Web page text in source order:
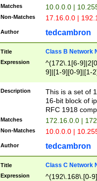
Matches 10.0.0.0 |
Non-Matches 17.16.0.0 |
Author tedcambron
Title Class B Network
Expression
^(172\.1[6-
9]|[1-9][0-9]|[1-
Description
This is a set of
16-bit block of
RFC 1918
Matches 172.16.0.0 |
Non-Matches 10.0.0.0 |
Author tedcambron
Title Class C Network
Expression
^(192\.168\.[0-